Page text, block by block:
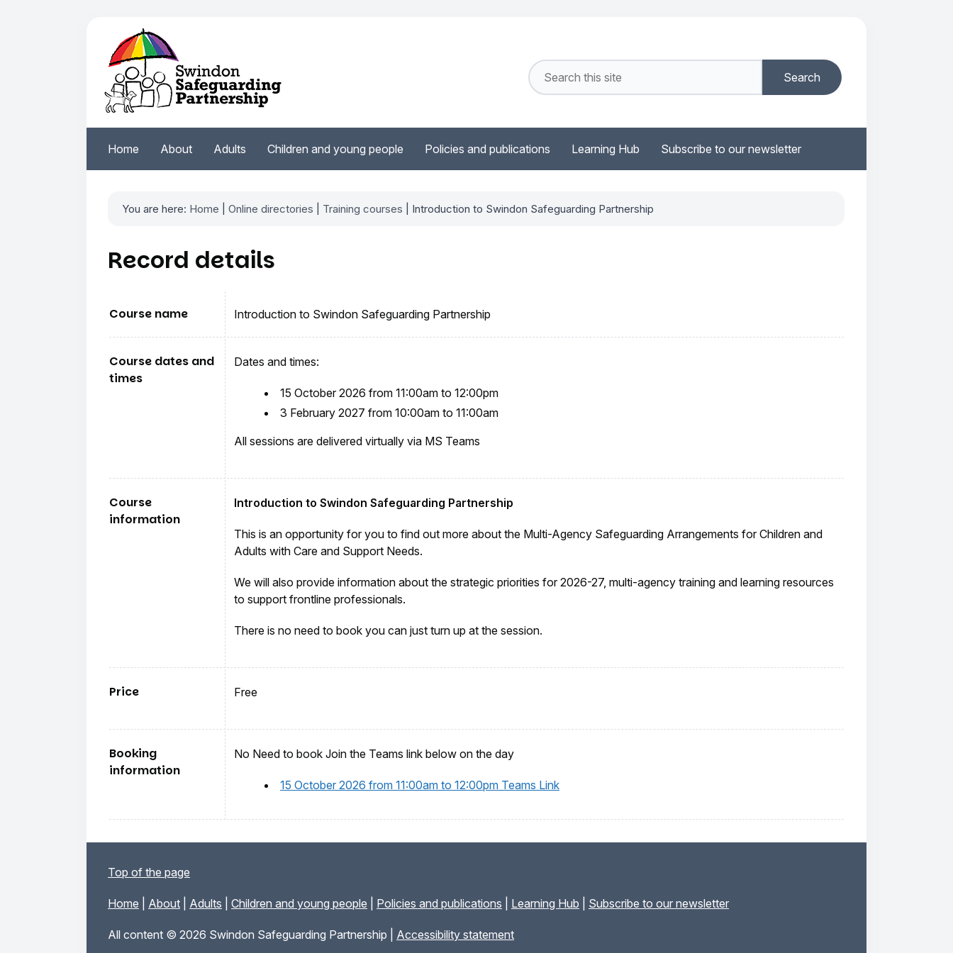
Home About Adults Children and young people Policies and publications Learning Hub Subscribe to our newsletter
You are here: Home Online directories Training courses | Introduction to Swindon Safeguarding Partnership
Record details
Course name Introduction to Swindon Safeguarding Partnership
Course dates and
times
Dates and times:
15 October 2026 from 11:00am to 12:00pm
3 February 2027 from 10:00am to 11:00am
All sessions are delivered virtually via MS Teams
Course
information
Introduction to Swindon Safeguarding Partnership
This is an opportunity for you to find out more about the Multi-Agency Safeguarding Arrangements for Children and
Adults with Care and Support Needs.
We will also provide information about the strategic priorities for 2026-27, multi-agency training and learning resources
to support frontline professionals.
There is no need to book you can just turn up at the session.
Price Free
Booking
information
No Need to book Join the Teams link below on the day
15 October 2026 from 11:00am to 12:00pm Teams Link
Top of the page
Home About Adults Children and young people Policies and publications Learning Hub Subscribe to our newsletter
All content © 2026 Swindon Safeguarding Partnership | Accessibility statement